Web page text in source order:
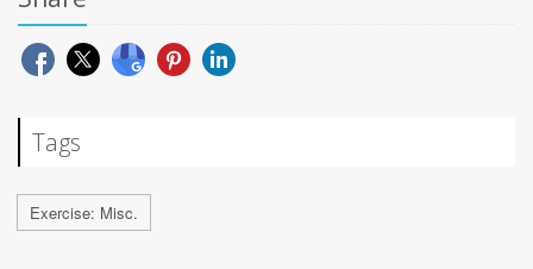
Tags
Exercise: Misc.